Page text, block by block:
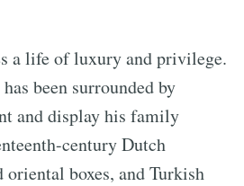
a life of luxury and privilege.
been surrounded by
and display his family
century Dutch
boxes, and Turkish